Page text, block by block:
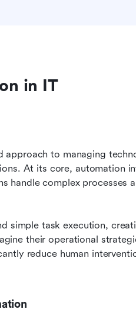
in IT
to managing
At its core, automation
handle complex processes
simple task execution,
their operational
reduce human